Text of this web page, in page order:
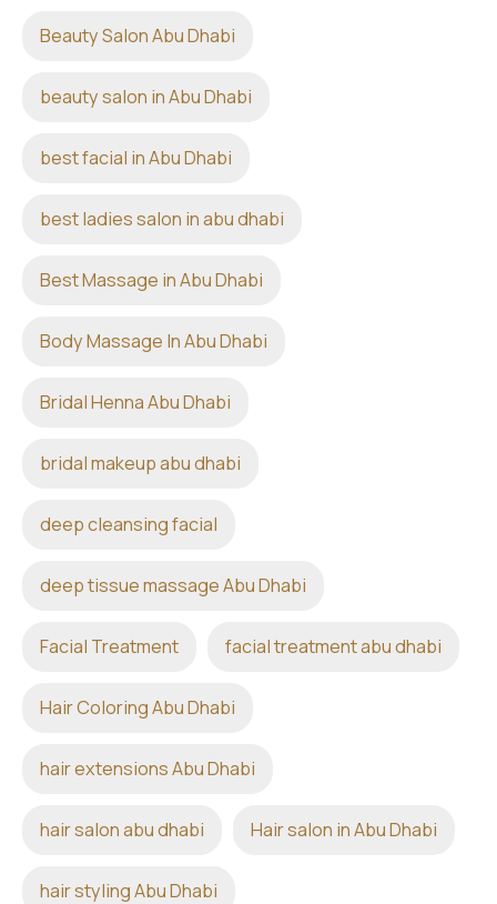
Beauty Salon Abu Dhabi
beauty salon in Abu Dhabi
best facial in Abu Dhabi
best ladies salon in abu dhabi
Best Massage in Abu Dhabi
Body Massage In Abu Dhabi
Bridal Henna Abu Dhabi
bridal makeup abu dhabi
deep cleansing facial
deep tissue massage Abu Dhabi
Facial Treatment facial treatment abu dhabi
Hair Coloring Abu Dhabi
hair extensions Abu Dhabi
hair salon abu dhabi Hair salon in Abu Dhabi
hair styling Abu Dhabi